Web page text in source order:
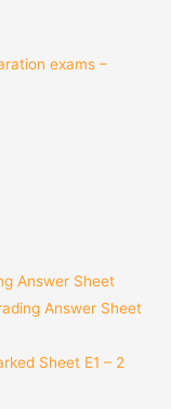
exams –
Answer Sheet
Answer Sheet
Sheet E1 – 2